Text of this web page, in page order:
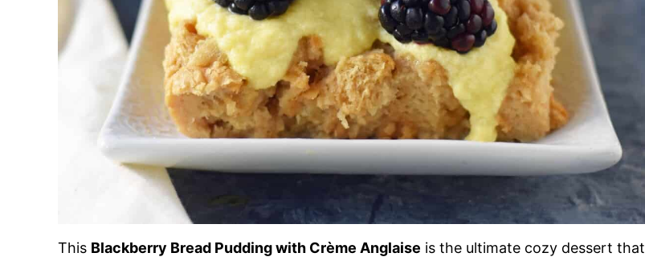
This Blackberry Bread Pudding with Crème Anglaise is the ultimate cozy dessert that